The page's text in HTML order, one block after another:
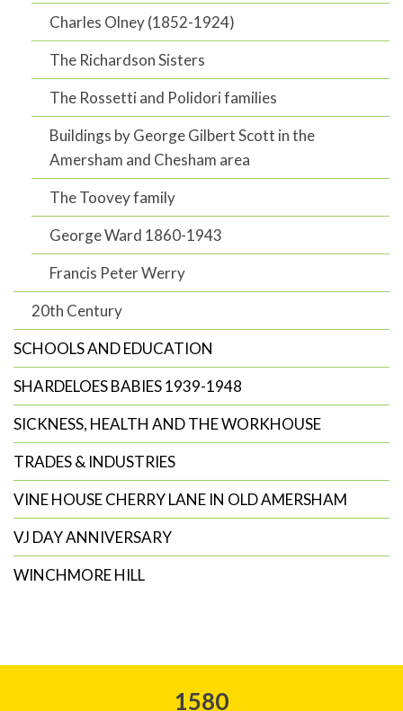
Charles Olney (1852-1924)
The Richardson Sisters
The Rossetti and Polidori families
Buildings by George Gilbert Scott in the
Amersham and Chesham area
The Toovey family
George Ward 1860-1943
Francis Peter Werry
20th Century
SCHOOLS AND EDUCATION
SHARDELOES BABIES 1939-1948
SICKNESS, HEALTH AND THE WORKHOUSE
TRADES & INDUSTRIES
VINE HOUSE CHERRY LANE IN OLD AMERSHAM
VJ DAY ANNIVERSARY
WINCHMORE HILL
1580